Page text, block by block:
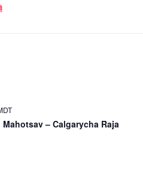
– Calgarycha Raja